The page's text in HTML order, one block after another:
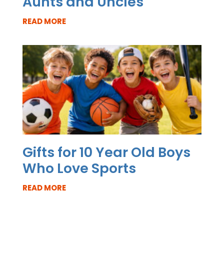
READ MORE
Gifts for 10 Year Old Boys
Who Love Sports
READ MORE